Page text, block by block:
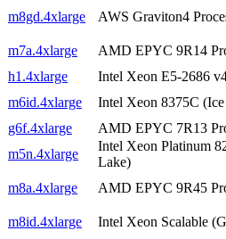
m8gd.4xlarge
AWS Graviton4
m7a.4xlarge
AMD EPYC 9R14
h1.4xlarge
Intel Xeon E5-2686
m6id.4xlarge
Intel Xeon 8375C
g6f.4xlarge
AMD EPYC 7R13
m5n.4xlarge
Intel Xeon Platinum
Lake)
m8a.4xlarge AMD EPYC 9R45
m8id.4xlarge
Intel Xeon Scalable